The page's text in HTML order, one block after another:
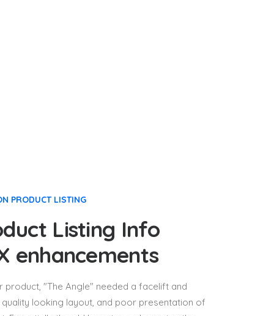
PRODUCT LISTING
Listing Info
enhancements
"The Angle" needed a facelift and
looking layout, and poor presentation of